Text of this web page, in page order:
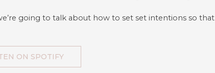
going to talk about how to set set intentions so that
ON SPOTIFY